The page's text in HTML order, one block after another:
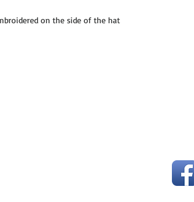
on the side of the hat